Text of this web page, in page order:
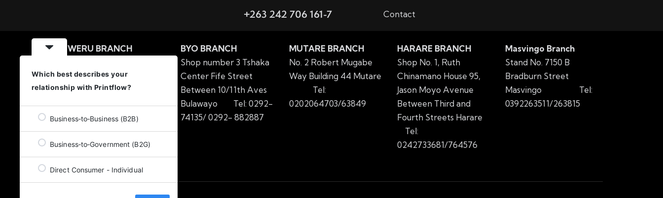
+263 242 706 161-7
Contact
GWERU BRANCH
Centre No.57 6th Street
Offices number 3&4
GweruTel: 054 2224138
/054 2220217
BYO BRANCH
Shop number 3 Tshaka
Center Fife Street
Between 10/11th Aves
Bulawayo Tel: 0292-
74135/0292- 882887
MUTARE BRANCH
No. 2 Robert Mugabe
Way Building 44 Mutare
Tel:
0202064703/63849
HARARE BRANCH
Shop No. 1, Ruth
Chinamano House 95,
Jason Moyo Avenue
Between Third and
Fourth Streets Harare
Tel:
0242733681/764576
Masvingo Branch
Stand No. 7150 B
Bradburn Street
Masvingo Tel:
0392263511/263815
Which best describes your
relationship with Printflow?
Business‑to‑Business (B2B)
Business‑to‑Government (B2G)
Direct Consumer - Individual